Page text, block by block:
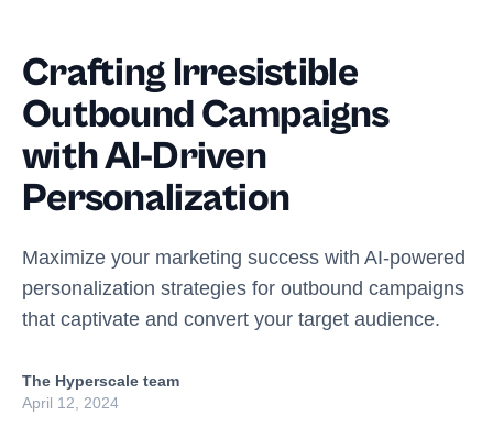
Crafting Irresistible
Outbound Campaigns
with AI-Driven
Personalization
Maximize your marketing success with AI-powered
personalization strategies for outbound campaigns
that captivate and convert your target audience.
The Hyperscale team
April 12, 2024